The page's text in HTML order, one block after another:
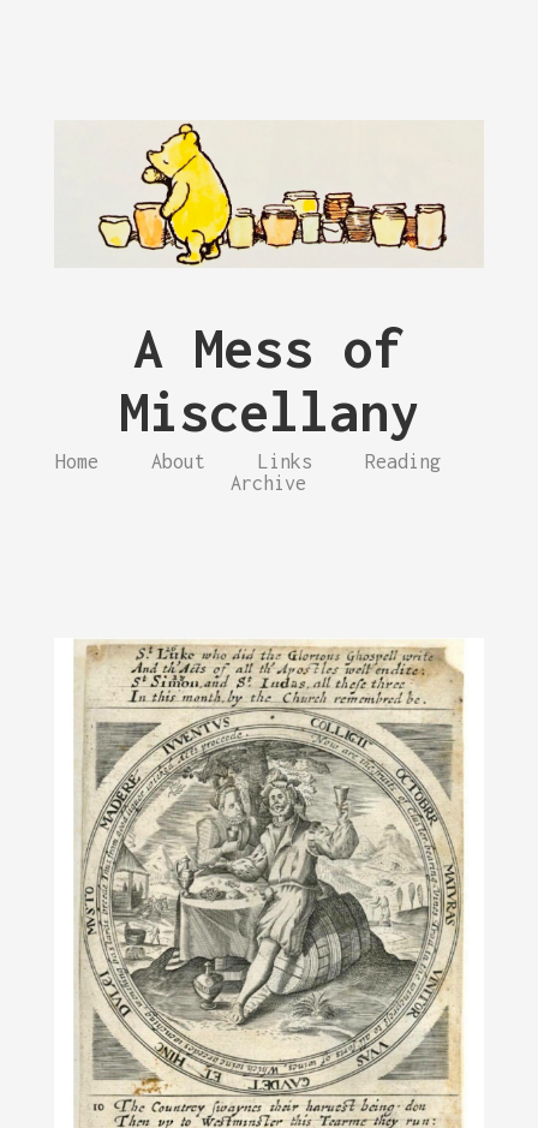
A Mess of
Miscellany
Home About Links
Reading
Archive